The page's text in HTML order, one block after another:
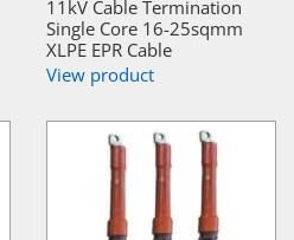
11kV Cable Termination
Single Core 16-25sqmm
XLPE EPR Cable
View product